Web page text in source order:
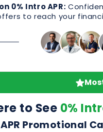
0% Intro APR:
to reach your
to See 0%
Promotional